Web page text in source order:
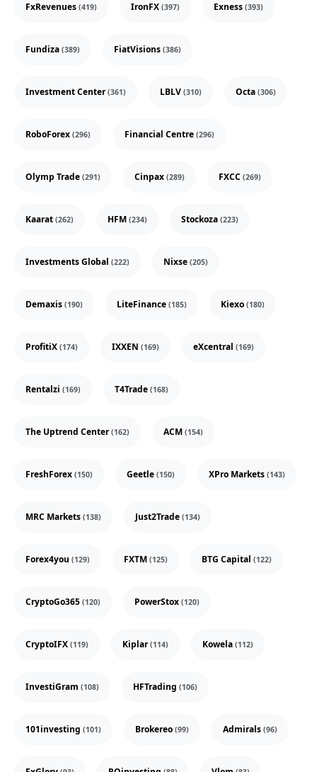
FxRevenues (419) IronFX (397) Exness (393)
Fundiza (389) FiatVisions (386)
Investment Center(361) LBLV (310) Octa (306)
RoboForex (296) Financial Centre (296)
Olymp Trade (291) Cinpax (289) FXCC (269)
Kaarat (262) HFM (234) Stockoza (223)
Investments Global (222) Nixse (205)
Demaxis (190) LiteFinance (185) Kiexo (180)
ProfitiX (174) IXXEN (169) eXcentral (169)
Rentalzi (169) T4Trade (168)
The Uptrend Center(162) ACM (154)
FreshForex (150) Geetle (150) XPro Markets (143)
MRC Markets (138) Just2Trade (134)
Forex4you (129) FXTM (125) BTG Capital (122)
CryptoGo365 (120) PowerStox (120)
CryptoIFX (119) Kiplar(114) Kowela (112)
InvestiGram (108) HFTrading (106)
101investing (101) Brokereo (99) Admirals (96)